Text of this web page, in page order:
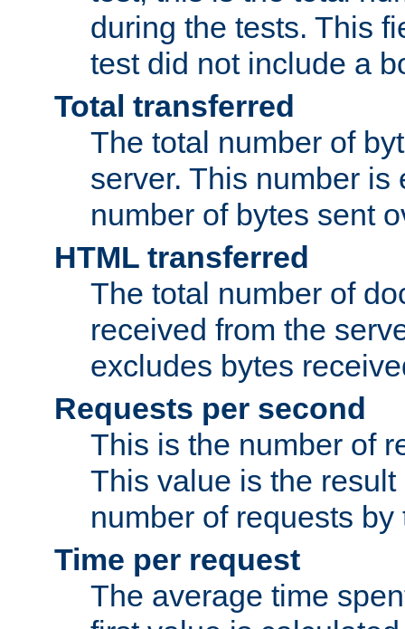
during the tests. This
test did not include a
Total transferred
The total number of
server. This number is
number of bytes sent
HTML transferred
The total number of
received from the
excludes bytes
Requests per second
This is the number of
This value is the
number of requests
Time per request
The average time